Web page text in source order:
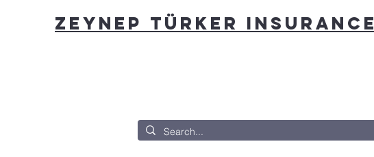
ZEYNEP TÜRKER INSURANCE